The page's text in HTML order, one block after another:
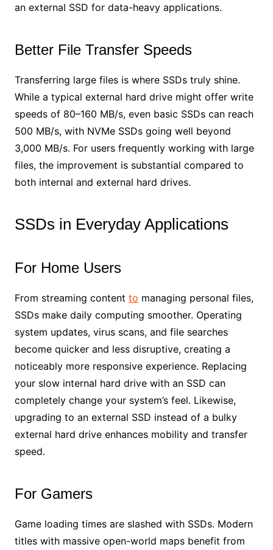
an external SSD for data-heavy applications.
Better File Transfer Speeds
Transferring large files is where SSDs truly shine.
While a typical external hard drive might offer write
speeds of 80–160 MB/s, even basic SSDs can reach
500 MB/s, with NVMe SSDs going well beyond
3,000 MB/s. For users frequently working with large
files, the improvement is substantial compared to
both internal and external hard drives.
SSDs in Everyday Applications
For Home Users
From streaming content to managing personal files,
SSDs make daily computing smoother. Operating
system updates, virus scans, and file searches
become quicker and less disruptive, creating a
noticeably more responsive experience. Replacing
your slow internal hard drive with an SSD can
completely change your system’s feel. Likewise,
upgrading to an external SSD instead of a bulky
external hard drive enhances mobility and transfer
speed.
For Gamers
Game loading times are slashed with SSDs. Modern
titles with massive open-world maps benefit from